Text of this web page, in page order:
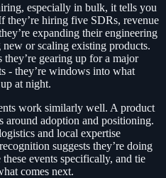
especially in bulk, it tells you
they’re hiring five SDRs, revenue
expanding their engineering
or scaling existing products.
they’re gearing up for a major
- they’re windows into what
at night.
work similarly well. A product
around adoption and positioning.
and local expertise
suggests they’re doing
events specifically, and tie
comes next.